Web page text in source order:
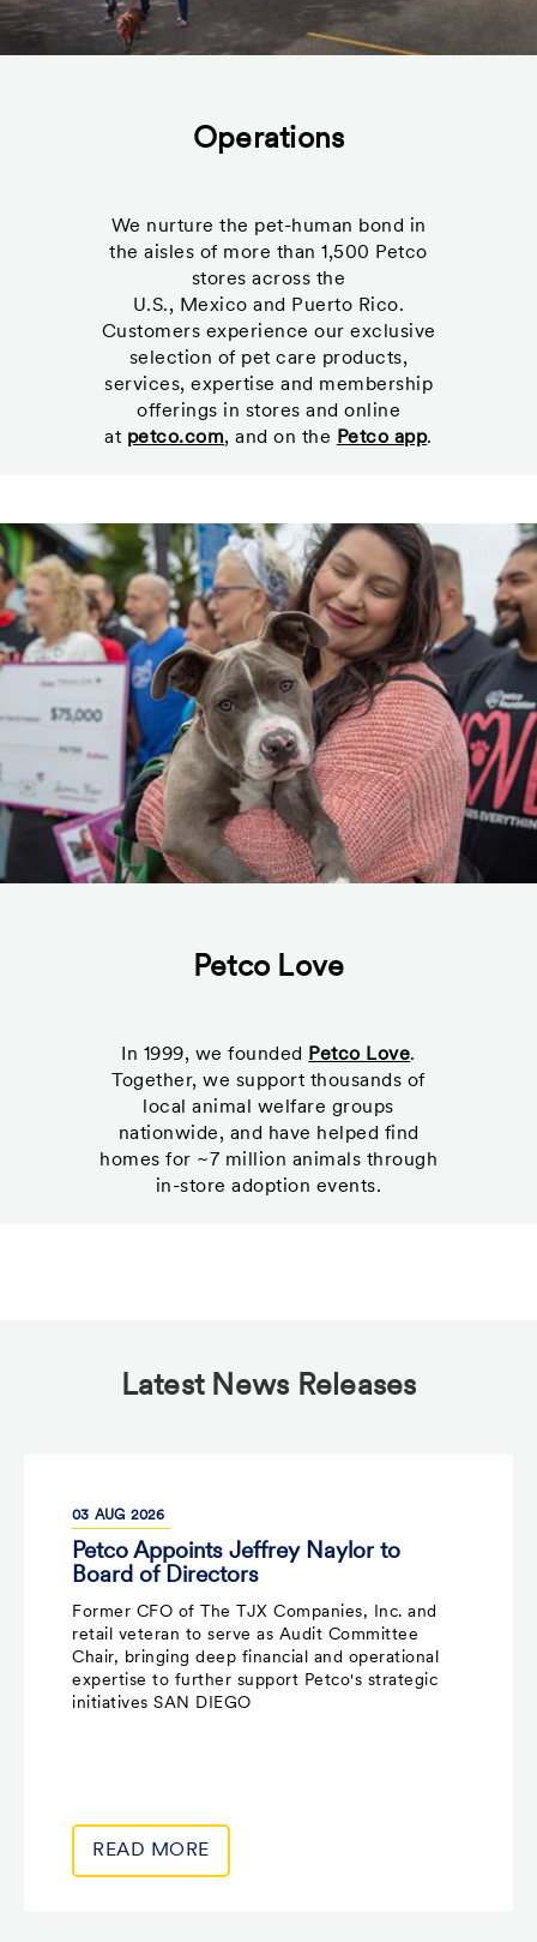
Operations
We nurture the pet-human bond in
the aisles of more than 1,500 Petco
stores across the
U.S., Mexico and Puerto Rico.
Customers experience our exclusive
selection of pet care products,
services, expertise and membership
offerings in stores and online
at petco.com, and on the Petco app.
Petco Love
In 1999, we founded Petco Love.
Together, we support thousands of
local animal welfare groups
nationwide, and have helped find
homes for ~7 million animals through
in-store adoption events.
Latest News Releases
03 AUG 2026
Petco Appoints Jeffrey Naylor to
Board of Directors
Former CFO of The TJX Companies, Inc. and
retail veteran to serve as Audit Committee
Chair, bringing deep financial and operational
expertise to further support Petco's strategic
initiatives SAN DIEGO
READ MORE